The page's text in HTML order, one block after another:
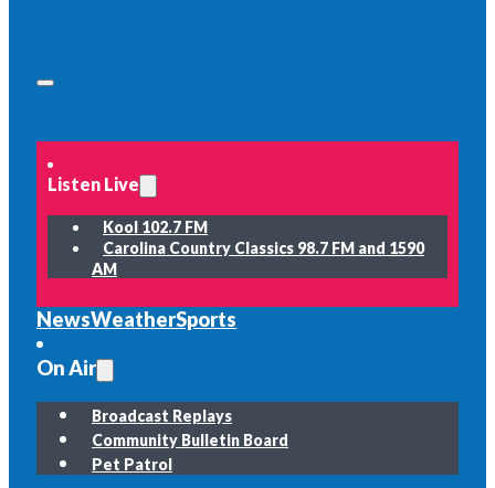
Listen Live
Kool 102.7 FM
Carolina Country Classics 98.7 FM and 1590
AM
NewsWeatherSports
On Air
Broadcast Replays
Community Bulletin Board
Pet Patrol